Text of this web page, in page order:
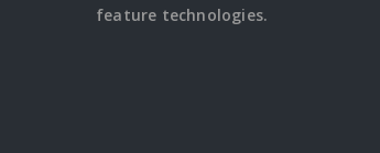
feature technologies.